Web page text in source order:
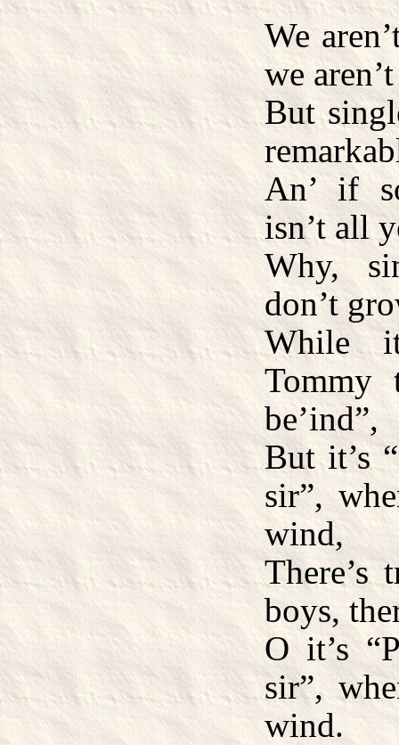
We
we
But
An’ if
isn’t all
Why,
don’t
While
Tommy
be’ind”,
But it’s
sir”,
wind,
There’s
boys,
O it’s
sir”,
wind.